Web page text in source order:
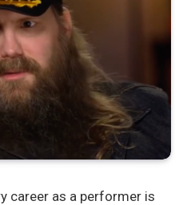
career as a performer is